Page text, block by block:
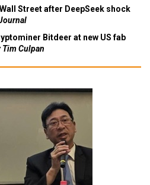
Street after DeepSeek shock
Bitdeer at new US fab
Culpan